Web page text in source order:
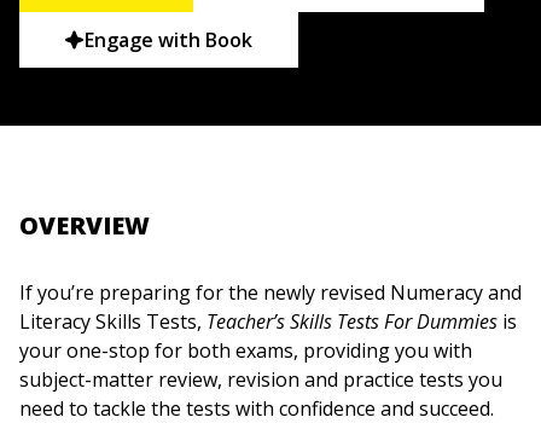
Engage with Book
OVERVIEW
If you’re preparing for the newly revised Numeracy and
Literacy Skills Tests, Teacher’s Skills Tests For Dummies is
your one-stop for both exams, providing you with
subject-matter review, revision and practice tests you
need to tackle the tests with confidence and succeed.